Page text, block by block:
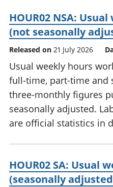
HOUR02 NSA:
(not seasonally
Released on 21 July 2026
Usual weekly hours
full-time, part-time and
three-monthly figures
seasonally adjusted.
are official statistics in
HOUR02 SA: Usual
(seasonally